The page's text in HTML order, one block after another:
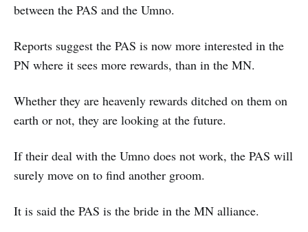
between the PAS and the Umno.
Reports suggest the PAS is now more interested in the
PN where it sees more rewards, than in the MN.
Whether they are heavenly rewards ditched on them on
earth or not, they are looking at the future.
If their deal with the Umno does not work, the PAS will
surely move on to find another groom.
It is said the PAS is the bride in the MN alliance.